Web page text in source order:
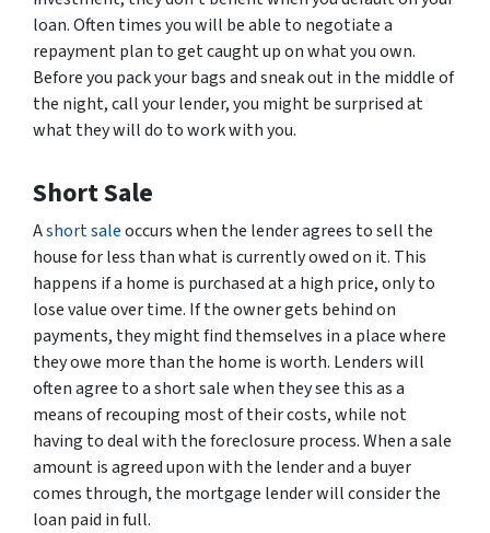
loan. Often times you will be able to negotiate a
repayment plan to get caught up on what you own.
Before you pack your bags and sneak out in the middle of
the night, call your lender, you might be surprised at
what they will do to work with you.
Short Sale
Ashort saleoccurs when the lender agrees to sell the
house for less than what is currently owed on it. This
happens if a home is purchased at a high price, only to
lose value over time. If the owner gets behind on
payments, they might find themselves in a place where
they owe more than the home is worth. Lenders will
often agree to a short sale when they see this as a
means of recouping most of their costs, while not
having to deal with the foreclosure process. When a sale
amount is agreed upon with the lender and a buyer
comes through, the mortgage lender will consider the
loan paid in full.